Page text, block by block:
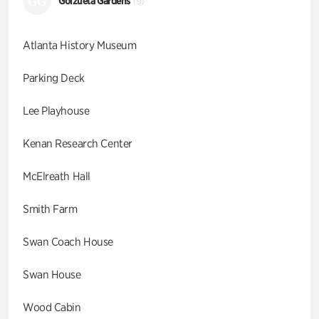
Atlanta History Museum
Parking Deck
Lee Playhouse
Kenan Research Center
McElreath Hall
Smith Farm
Swan Coach House
Swan House
Wood Cabin